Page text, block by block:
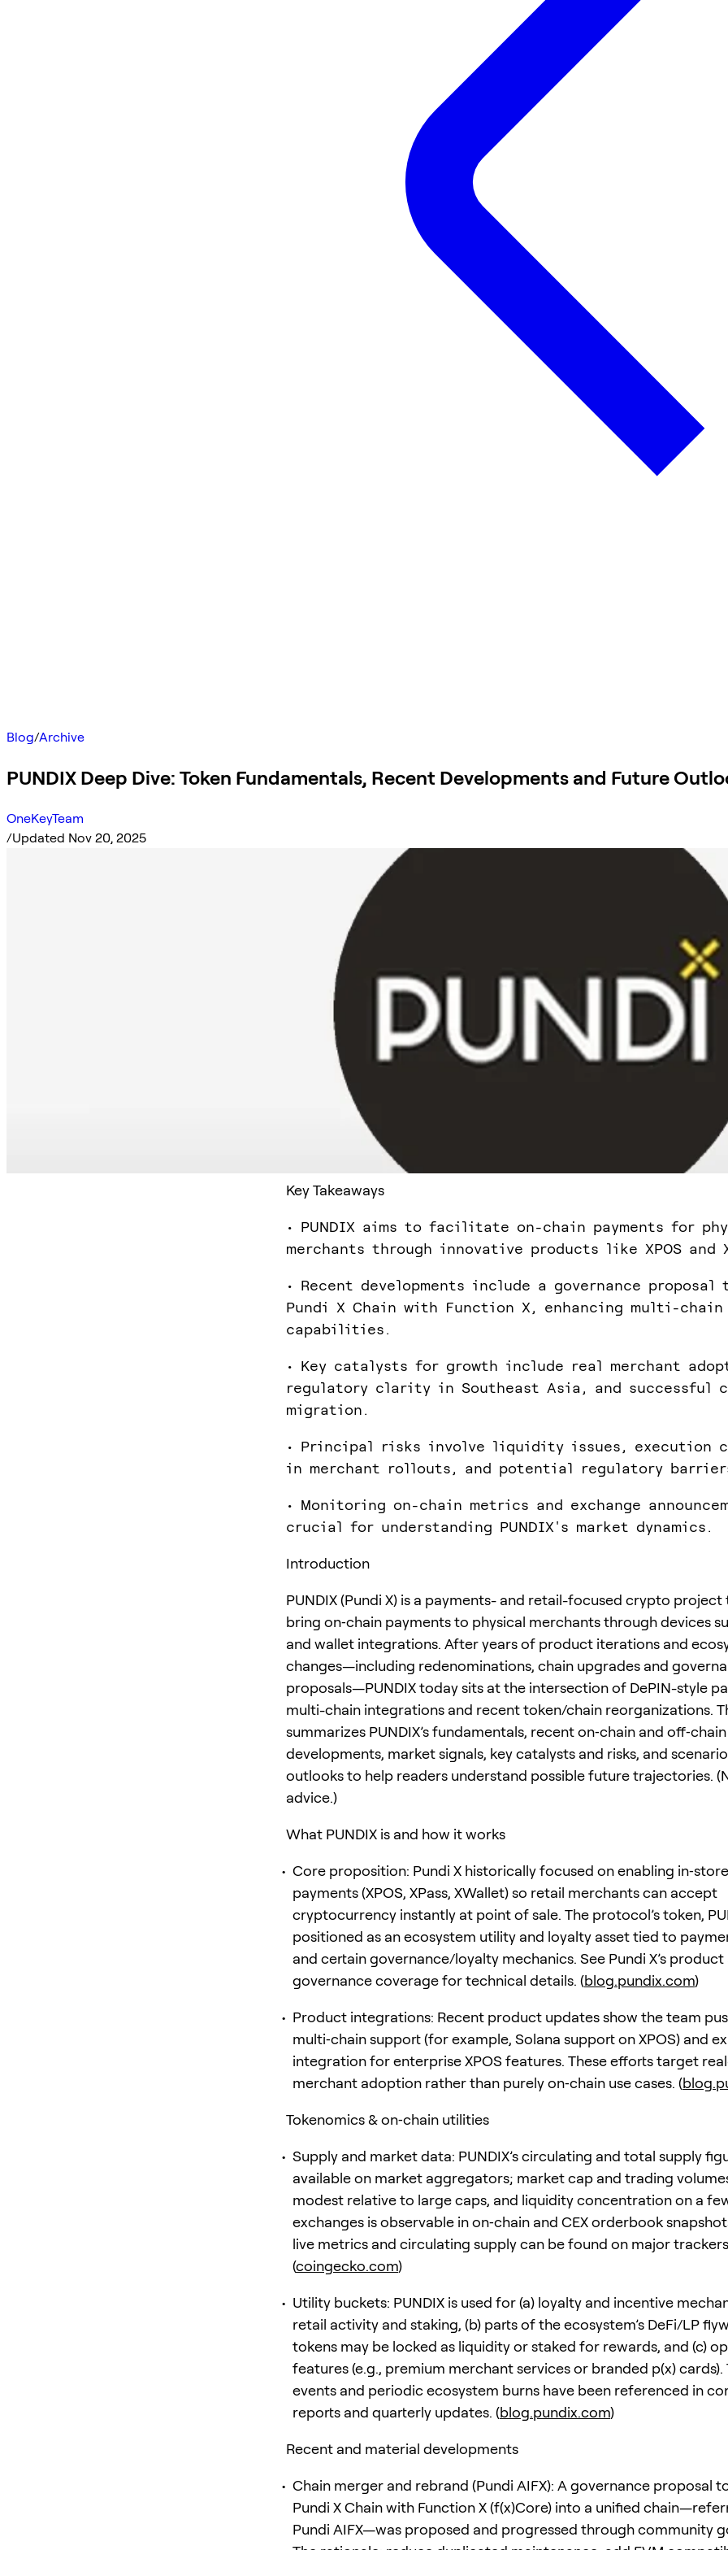
Blog/Archive
PUNDIX Deep Dive: Token Fundamentals, Recent Developments and Future
OneKeyTeam
/Updated Nov 20, 2025
Key Takeaways
• PUNDIX aims to facilitate on-chain payments for
merchants through innovative products like XPOS and
• Recent developments include a governance proposal
Pundi X Chain with Function X, enhancing multi-chain
capabilities.
• Key catalysts for growth include real merchant
regulatory clarity in Southeast Asia, and successful
migration.
• Principal risks involve liquidity issues, execution
in merchant rollouts, and potential regulatory
• Monitoring on-chain metrics and exchange
crucial for understanding PUNDIX's market dynamics.
Introduction
PUNDIX (Pundi X) is a payments- and retail-focused crypto
bring on‑chain payments to physical merchants through devices
and wallet integrations. After years of product iterations and
changes—including redenominations, chain upgrades and
proposals—PUNDIX today sits at the intersection of DePIN-style
multi-chain integrations and recent token/chain reorganizations.
summarizes PUNDIX’s fundamentals, recent on‑chain and off‑chain
developments, market signals, key catalysts and risks, and
outlooks to help readers understand possible future trajectories.
advice.)
What PUNDIX is and how it works
Core proposition: Pundi X historically focused on enabling
payments (XPOS, XPass, XWallet) so retail merchants can accept
cryptocurrency instantly at point of sale. The protocol’s token,
positioned as an ecosystem utility and loyalty asset tied to
and certain governance/loyalty mechanics. See Pundi X’s product
governance coverage for technical details. (blog.pundix.com)
Product integrations: Recent product updates show the team
multi‑chain support (for example, Solana support on XPOS) and
integration for enterprise XPOS features. These efforts target
merchant adoption rather than purely on‑chain use cases. (
Tokenomics & on‑chain utilities
Supply and market data: PUNDIX’s circulating and total supply
available on market aggregators; market cap and trading
modest relative to large caps, and liquidity concentration on a
exchanges is observable in on‑chain and CEX orderbook
live metrics and circulating supply can be found on major
(coingecko.com)
Utility buckets: PUNDIX is used for (a) loyalty and incentive
retail activity and staking, (b) parts of the ecosystem’s DeFi/LP
tokens may be locked as liquidity or staked for rewards, and (c)
features (e.g., premium merchant services or branded p(x) cards).
events and periodic ecosystem burns have been referenced in
reports and quarterly updates. (blog.pundix.com)
Recent and material developments
Chain merger and rebrand (Pundi AIFX): A governance proposal
Pundi X Chain with Function X (f(x)Core) into a unified
Pundi AIFX—was proposed and progressed through community